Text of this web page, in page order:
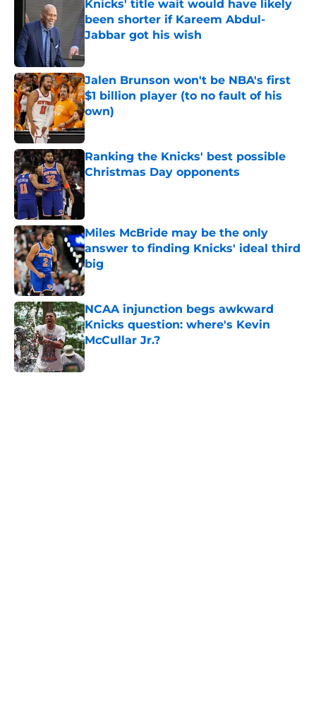
Knicks' title wait would have likely
been shorter if Kareem Abdul-
Jabbar got his wish
Jalen Brunson won't be NBA's first
$1 billion player (to no fault of his
own)
Published by on Invalid Date
Ranking the Knicks' best possible
Christmas Day opponents
Published by on Invalid Date
Miles McBride may be the only
answer to finding Knicks' ideal third
big
Published by on Invalid Date
NCAA injunction begs awkward
Knicks question: where's Kevin
McCullar Jr.?
Published by on Invalid Date